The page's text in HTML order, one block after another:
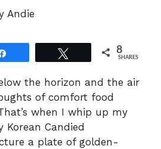
Andie
8
SHARES
the horizon and the air
of comfort food
when I whip up my
Candied
a plate of golden-